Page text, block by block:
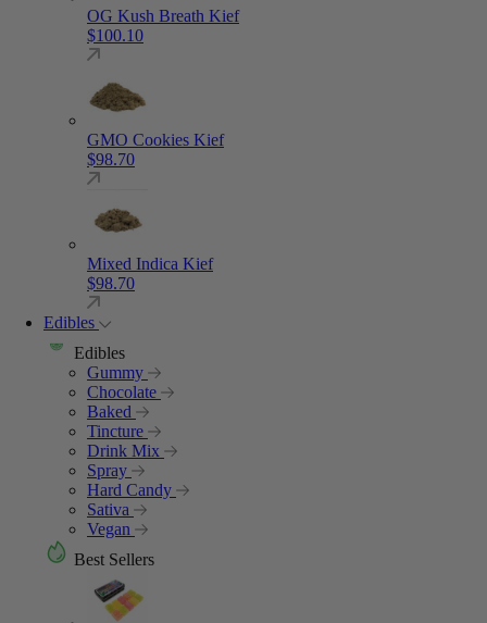
OG Kush Breath Kief
$100.10
GMO Cookies Kief
$98.70
Mixed Indica Kief
$98.70
Edibles
Edibles
Gummy
Chocolate
Baked
Tincture
Drink Mix
Spray
Hard Candy
Sativa
Vegan
Best Sellers